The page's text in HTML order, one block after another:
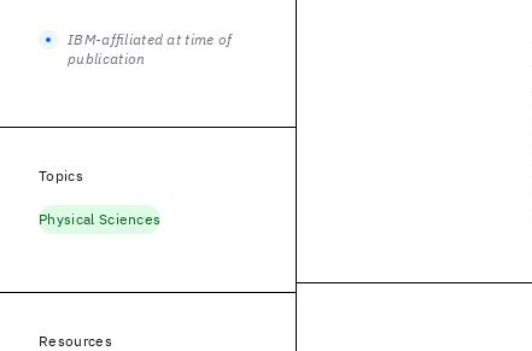
IBM-affiliated at time of
publication
Topics
Physical Sciences
Resources